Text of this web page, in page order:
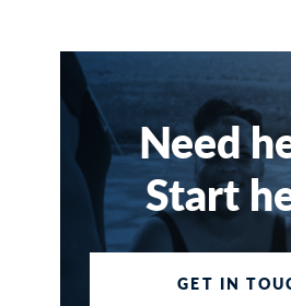
Need
Start
GET IN